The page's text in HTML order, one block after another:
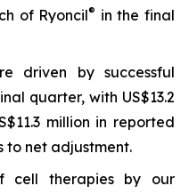
of Ryoncil® in the final
driven by successful
quarter, with US$13.2
million in reported
to net adjustment.
cell therapies by our